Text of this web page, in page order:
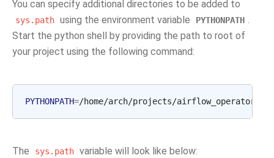
You can specify additional directories to be added to
sys.path using the environment variable PYTHONPATH .
Start the python shell by providing the path to root of
your project using the following command:
PYTHONPATH=/home/arch/projects/airflow_operators
The sys.path variable will look like below: